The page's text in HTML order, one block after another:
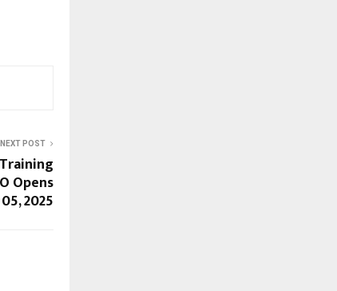
NEXT POST
Opens
2025